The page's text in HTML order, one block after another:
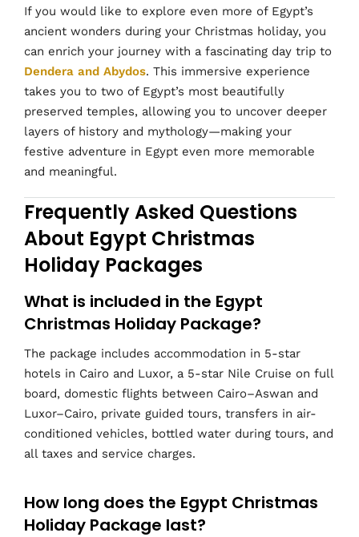
If you would like to explore even more of Egypt’s
ancient wonders during your Christmas holiday, you
can enrich your journey with a fascinating day trip to
Dendera and Abydos. This immersive experience
takes you to two of Egypt’s most beautifully
preserved temples, allowing you to uncover deeper
layers of history and mythology—making your
festive adventure in Egypt even more memorable
and meaningful.
Frequently Asked Questions
About Egypt Christmas
Holiday Packages
What is included in the Egypt
Christmas Holiday Package?
The package includes accommodation in 5-star
hotels in Cairo and Luxor, a 5-star Nile Cruise on full
board, domestic flights between Cairo–Aswan and
Luxor–Cairo, private guided tours, transfers in air-
conditioned vehicles, bottled water during tours, and
all taxes and service charges.
How long does the Egypt Christmas
Holiday Package last?